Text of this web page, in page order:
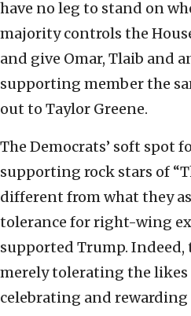
have no leg to stand on
majority controls the
and give Omar, Tlaib and
supporting member the
out to Taylor Greene.
The Democrats’ soft spot
supporting rock stars of
different from what they
tolerance for right-wing
supported Trump.
merely tolerating the likes
celebrating and